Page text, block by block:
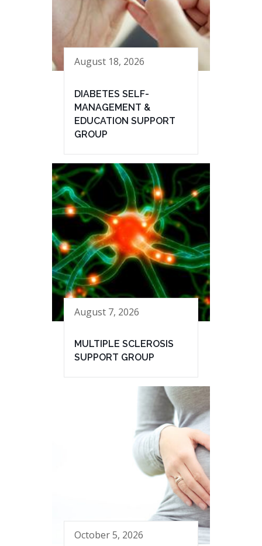
August 18, 2026
DIABETES SELF-
MANAGEMENT &
EDUCATION SUPPORT
GROUP
August 7, 2026
MULTIPLE SCLEROSIS
SUPPORT GROUP
October 5, 2026